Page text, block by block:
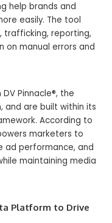
help brands and
easily. The tool
trafficking, reporting,
on manual errors and
Pinnacle®, the
and are built within its
According to
marketers to
ad performance, and
maintaining media
Platform to Drive